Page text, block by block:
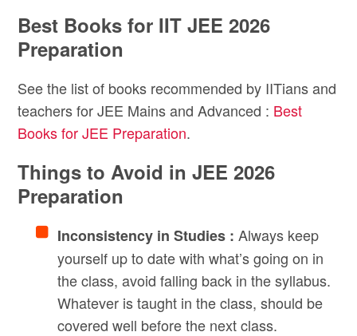
Best Books for IIT JEE 2026
Preparation
See the list of books recommended by IITians and
teachers for JEE Mains and Advanced : Best
Books for JEE Preparation.
Things to Avoid in JEE 2026
Preparation
Inconsistency in Studies : Always keep
yourself up to date with what’s going on in
the class, avoid falling back in the syllabus.
Whatever is taught in the class, should be
covered well before the next class.